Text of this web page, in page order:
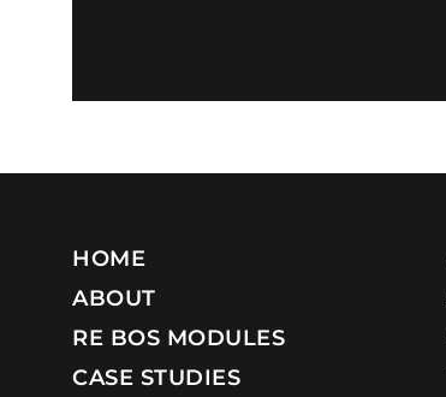
HOME
ABOUT
RE BOS MODULES
CASE STUDIES